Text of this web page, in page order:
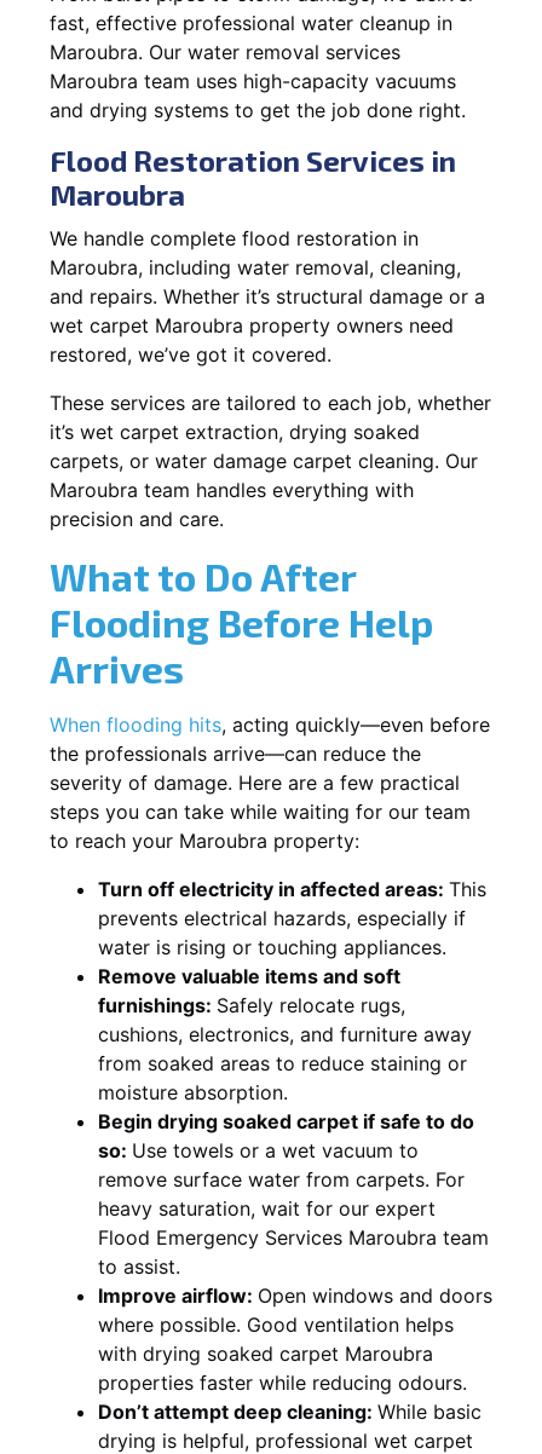
fast, effective professional water cleanup in
Maroubra. Our water removal services
Maroubra team uses high-capacity vacuums
and drying systems to get the job done right.
Flood Restoration Services in
Maroubra
We handle complete flood restoration in
Maroubra, including water removal, cleaning,
and repairs. Whether it’s structural damage or a
wet carpet Maroubra property owners need
restored, we’ve got it covered.
These services are tailored to each job, whether
it’s wet carpet extraction, drying soaked
carpets, or water damage carpet cleaning. Our
Maroubra team handles everything with
precision and care.
What to Do After
Flooding Before Help
Arrives
When flooding hits, acting quickly—even before
the professionals arrive—can reduce the
severity of damage. Here are a few practical
steps you can take while waiting for our team
to reach your Maroubra property:
Turn off electricity in affected areas: This
prevents electrical hazards, especially if
water is rising or touching appliances.
Remove valuable items and soft
furnishings: Safely relocate rugs,
cushions, electronics, and furniture away
from soaked areas to reduce staining or
moisture absorption.
Begin drying soaked carpet if safe to do
so: Use towels or a wet vacuum to
remove surface water from carpets. For
heavy saturation, wait for our expert
Flood Emergency Services Maroubra team
to assist.
Improve airflow: Open windows and doors
where possible. Good ventilation helps
with drying soaked carpet Maroubra
properties faster while reducing odours.
Don’t attempt deep cleaning: While basic
drying is helpful, professional wet carpet